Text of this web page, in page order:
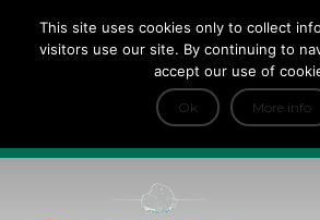
Tripadvisor Travellers Choice
e Dicono di noi: ★ Forbes &
INFO
This site uses cookies only to collect
visitors use our site. By continuing to
accept our use of
Ok More info